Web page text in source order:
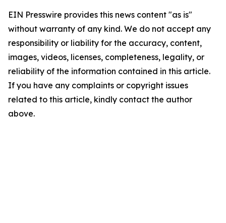
EIN Presswire provides this news content "as is"
without warranty of any kind. We do not accept any
responsibility or liability for the accuracy, content,
images, videos, licenses, completeness, legality, or
reliability of the information contained in this article.
If you have any complaints or copyright issues
related to this article, kindly contact the author
above.